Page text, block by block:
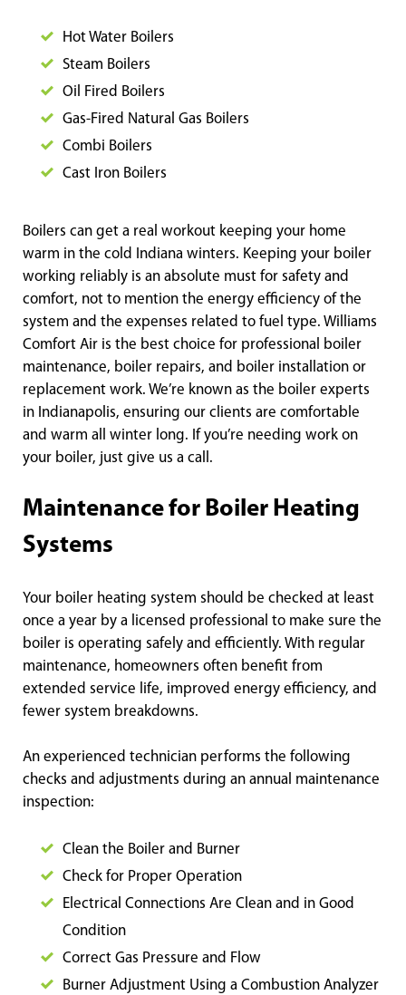
Hot Water Boilers
Steam Boilers
Oil Fired Boilers
Gas-Fired Natural Gas Boilers
Combi Boilers
Cast Iron Boilers
Boilers can get a real workout keeping your home
warm in the cold Indiana winters. Keeping your boiler
working reliably is an absolute must for safety and
comfort, not to mention the energy efficiency of the
system and the expenses related to fuel type. Williams
Comfort Air is the best choice for professional boiler
maintenance, boiler repairs, and boiler installation or
replacement work. We’re known as the boiler experts
in Indianapolis, ensuring our clients are comfortable
and warm all winter long. If you’re needing work on
your boiler, just give us a call.
Maintenance for Boiler Heating
Systems
Your boiler heating system should be checked at least
once a year by a licensed professional to make sure the
boiler is operating safely and efficiently. With regular
maintenance, homeowners often benefit from
extended service life, improved energy efficiency, and
fewer system breakdowns.
An experienced technician performs the following
checks and adjustments during an annual maintenance
inspection:
Clean the Boiler and Burner
Check for Proper Operation
Electrical Connections Are Clean and in Good
Condition
Correct Gas Pressure and Flow
Burner Adjustment Using a Combustion Analyzer